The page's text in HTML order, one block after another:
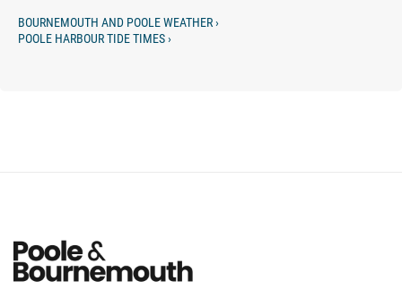
BOURNEMOUTH AND POOLE WEATHER ›
POOLE HARBOUR TIDE TIMES ›